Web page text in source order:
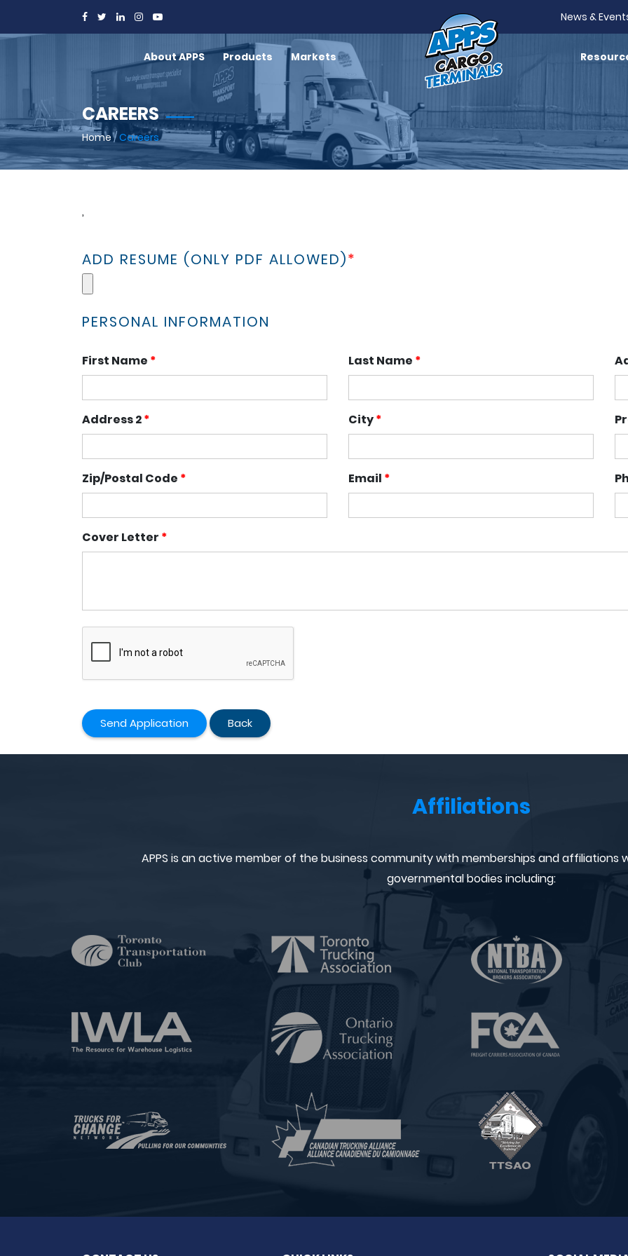
News &
About APPS Products Markets
CAREERS
Home/Careers
,
ADD RESUME (ONLY PDF ALLOWED)*
PERSONAL INFORMATION
First Name * Last Name *
Address 2* City*
Zip/Postal Code * Email *
Cover Letter *
Send Application Back
Affiliations
APPS is an active member of the business community with memberships and affiliations
governmental bodies including: